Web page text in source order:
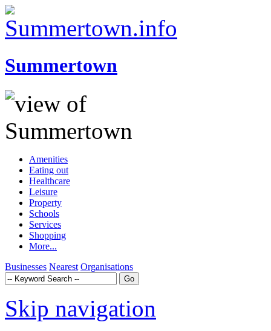
Summertown
Amenities
Eating out
Healthcare
Leisure
Property
Schools
Services
Shopping
More...
Businesses Nearest Organisations
Skip navigation